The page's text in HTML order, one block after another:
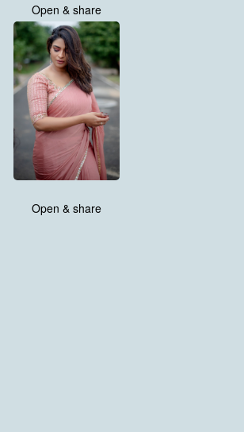
Open & share
Open & share